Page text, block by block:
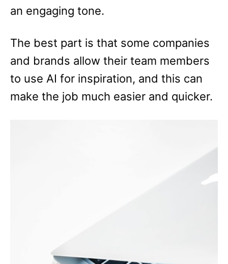
an engaging tone.
The best part is that some companies
and brands allow their team members
to use AI for inspiration, and this can
make the job much easier and quicker.